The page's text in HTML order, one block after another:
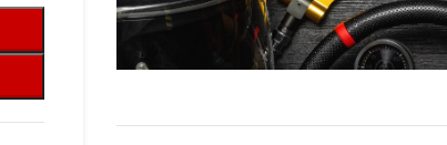
This Weeks Newsletter